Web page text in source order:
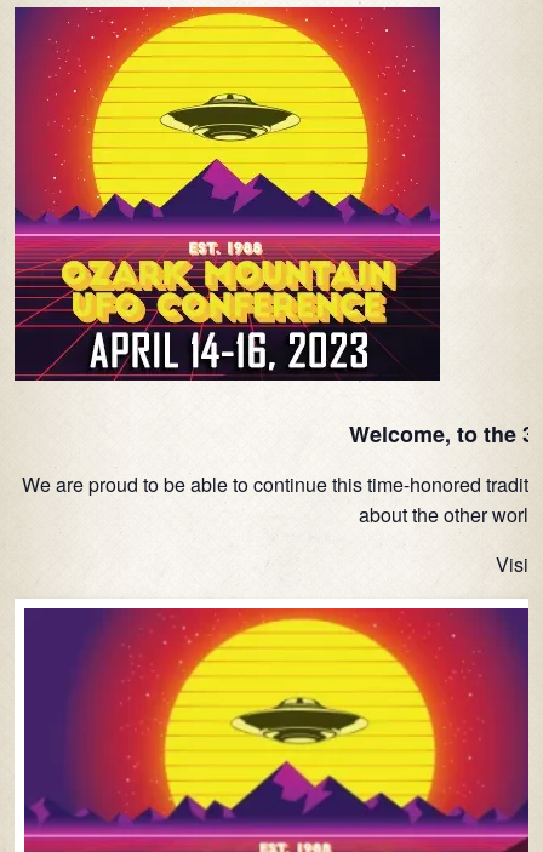
Welcome, to the
We are proud to be able to continue this time-honored
about the other
Visit